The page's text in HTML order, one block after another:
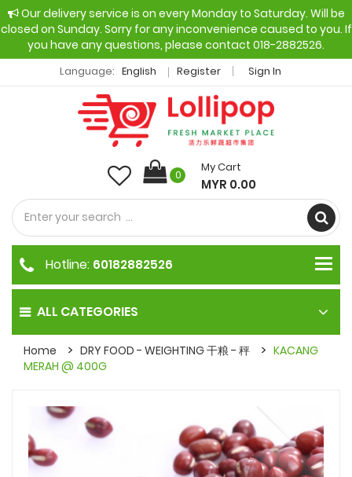
Our delivery service is on every Monday to Saturday. Will be
closed on Sunday. Sorry for any inconvenience caused to you. If
you have any questions, please contact 018-2882526.
Language: English Register Sign In
0
My Cart
MYR 0.00
ALL CATEGORIES
Hotline: 60182882526
Home DRY FOOD - WEIGHTING 干粮 - 秤
KACANG
MERAH @ 400G